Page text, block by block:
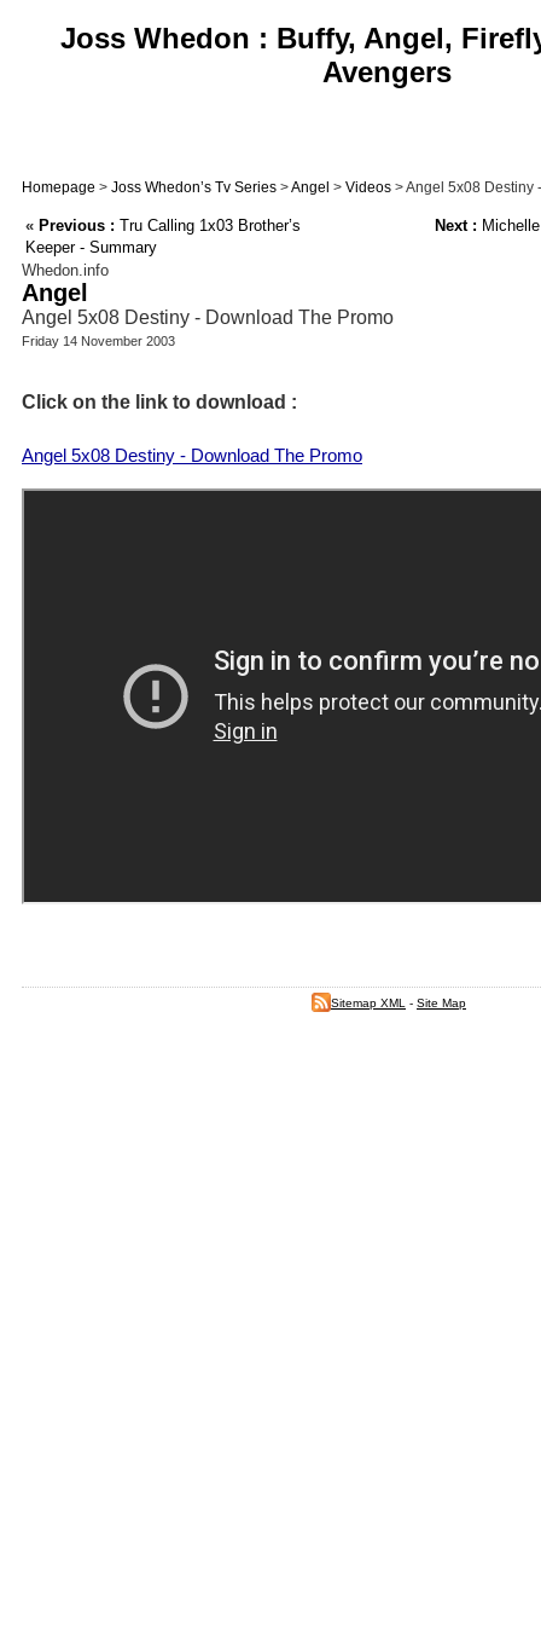
Joss Whedon : Buffy, Angel,
Avengers
Homepage > Joss Whedon’s Tv Series >Angel > Videos > Angel 5x08 Destiny
« Previous : Tru Calling 1x03 Brother’s
Keeper - Summary
Next :
Whedon.info
Angel
Angel 5x08 Destiny - Download The Promo
Friday 14 November 2003
Click on the link to download :
Angel 5x08 Destiny - Download The Promo
Sitemap XML - Site Map